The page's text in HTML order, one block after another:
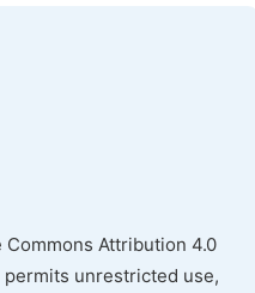
Attribution 4.0
permits unrestricted use,